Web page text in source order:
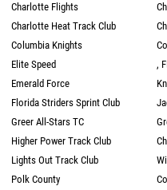
Charlotte Flights
Charlotte Heat Track Club
Columbia Knights
Elite Speed
,
Emerald Force
Florida Striders Sprint Club
Greer All-Stars TC
Higher Power Track Club
Lights Out Track Club
Polk County